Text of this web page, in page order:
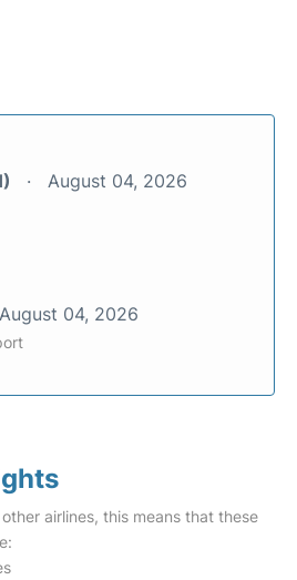
August 04, 2026
August 04, 2026
airlines, this means that these